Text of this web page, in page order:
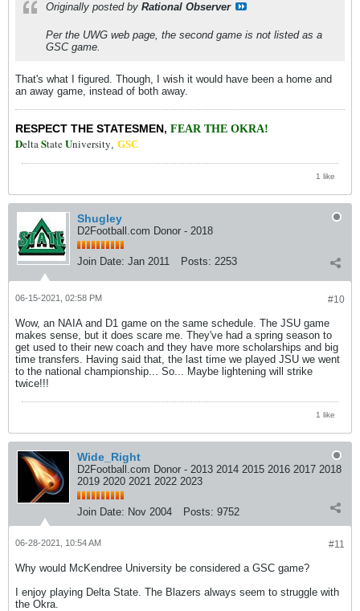
Originally posted by Rational Observer
Per the UWG web page, the second game is not listed as a
GSC game.
That's what I figured. Though, I wish it would have been a home and
an away game, instead of both away.
RESPECT THE STATESMEN, FEAR THE OKRA!
DeltaStateUniversity, GSC
1 like
Shugley
D2Football.com Donor - 2018
Join Date: Jan 2011 Posts: 2253
#10
06-15-2021, 02:58 PM
Wow, an NAIA and D1 game on the same schedule. The JSU game
makes sense, but it does scare me. They've had a spring season to
get used to their new coach and they have more scholarships and big
time transfers. Having said that, the last time we played JSU we went
to the national championship... So... Maybe lightening will strike
twice!!!
1 like
Wide_Right
D2Football.com Donor - 2013 2014 2015 2016 2017 2018
2019 2020 2021 2022 2023
Join Date: Nov 2004 Posts: 9752
#11
06-28-2021, 10:54 AM
Why would McKendree University be considered a GSC game?
I enjoy playing Delta State. The Blazers always seem to struggle with
the Okra.